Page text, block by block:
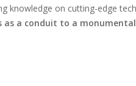
knowledge on cutting-edge
as a conduit to a